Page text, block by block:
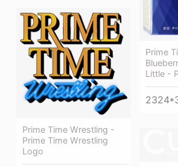
Prime
Little -
Prime Time Wrestling -
Prime Time Wrestling
Logo